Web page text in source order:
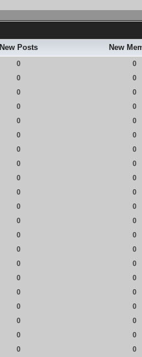
New Posts New
0 0
0 0
0 0
0 0
0 0
0 0
0 0
0 0
0 0
0 0
0 0
0 0
0 0
0 0
0 0
0 0
0 0
0 0
0 0
0 0
0 0